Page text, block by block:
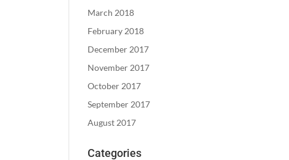
March 2018
February 2018
December 2017
November 2017
October 2017
September 2017
August 2017
Categories